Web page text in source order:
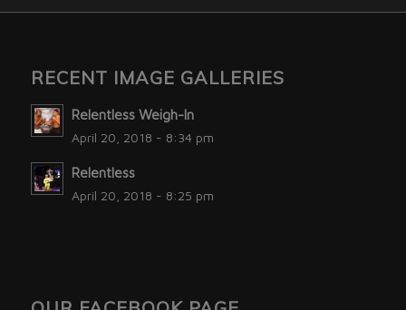
RECENT IMAGE GALLERIES
Relentless Weigh-In
April 20, 2018 - 8:34 pm
Relentless
April 20, 2018 - 8:25 pm